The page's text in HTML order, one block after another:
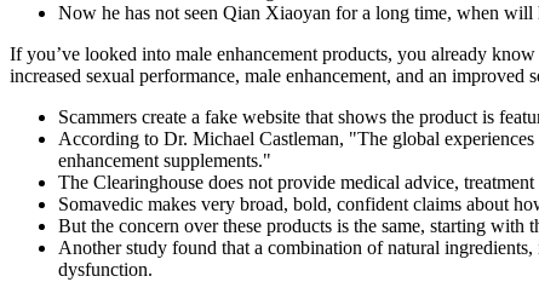
Now he has not seen Qian Xiaoyan for a long time, when will
If you’ve looked into male enhancement products, you already
increased sexual performance, male enhancement, and an
Scammers create a fake website that shows the product is
According to Dr. Michael Castleman, "The global
enhancement supplements."
The Clearinghouse does not provide medical advice,
Somavedic makes very broad, bold, confident claims about
But the concern over these products is the same, starting with
Another study found that a combination of natural
dysfunction.